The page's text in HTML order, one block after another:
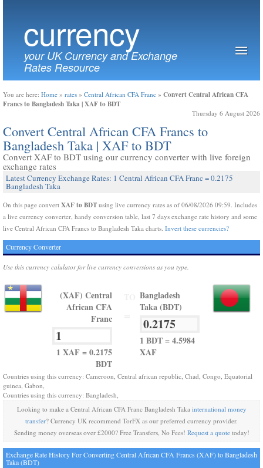
currency
your UK Currency and Exchange
Rates Resource
You are here: Home » rates » Central African CFA Franc » Convert Central African CFA
Francs to Bangladesh Taka | XAF to BDT
Thursday 6 August 2026
Convert Central African CFA Francs to
Bangladesh Taka | XAF to BDT
Convert XAF to BDT using our currency converter with live foreign
exchange rates
Latest Currency Exchange Rates: 1 Central African CFA Franc = 0.2175
Bangladesh Taka
On this page convert XAF to BDT using live currency rates as of 06/08/2026 09:59. Includes
a live currency converter, handy conversion table, last 7 days exchange rate history and some
live Central African CFA Francs to Bangladesh Taka charts. Invert these currencies?
Currency Converter
Use this currency calulator for live currency conversions as you type.
(XAF) Central
African CFA
Franc
1 XAF = 0.2175
BDT
Bangladesh
Taka (BDT)
1 BDT = 4.5984
XAF
Countries using this currency: Cameroon, Central african republic, Chad, Congo, Equatorial
guinea, Gabon,
Countries using this currency: Bangladesh,
Looking to make a Central African CFA Franc Bangladesh Taka international money
transfer? Currency UK recommend TorFX as our preferred currency provider.
Sending money overseas over £2000? Free Transfers, No Fees! Request a quotetoday!
Exchange Rate History For Converting Central African CFA Francs (XAF) to Bangladesh
Taka (BDT)